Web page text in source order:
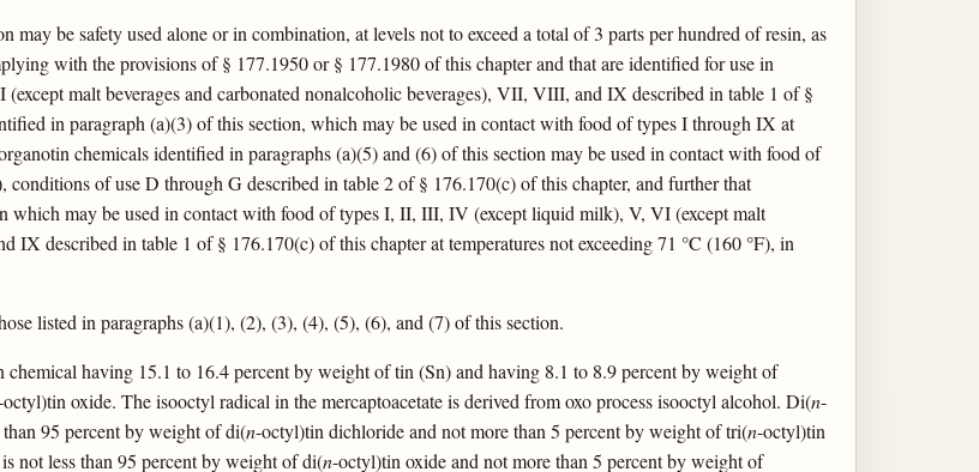
be safety used alone or in combination, at levels not to exceed a total of 3 parts per hundred of resin, as
with the provisions of § 177.1950 or § 177.1980 of this chapter and that are identified for use in
malt beverages and carbonated nonalcoholic beverages), VII, VIII, and IX described in table 1 of §
in paragraph (a)(3) of this section, which may be used in contact with food of types I through IX at
chemicals identified in paragraphs (a)(5) and (6) of this section may be used in contact with food of
conditions of use D through G described in table 2 of § 176.170(c) of this chapter, and further that
which may be used in contact with food of types I, II, III, IV (except liquid milk), V, VI (except malt
IX described in table 1 of § 176.170(c) of this chapter at temperatures not exceeding 71 °C (160 °F), in
listed in paragraphs (a)(1), (2), (3), (4), (5), (6), and (7) of this section.
chemical having 15.1 to 16.4 percent by weight of tin (Sn) and having 8.1 to 8.9 percent by weight of
oxide. The isooctyl radical in the mercaptoacetate is derived from oxo process isooctyl alcohol. Di(n-
95 percent by weight of di(n-octyl)tin dichloride and not more than 5 percent by weight of tri(n-octyl)tin
not less than 95 percent by weight of di(n-octyl)tin oxide and not more than 5 percent by weight of